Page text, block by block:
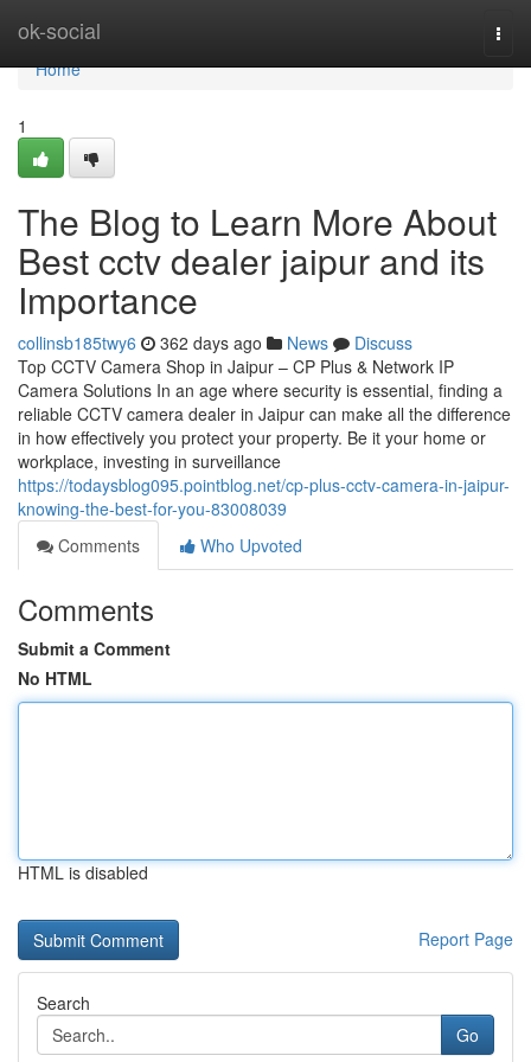
ok-social
Home
Home
1
The Blog to Learn More About
Best cctv dealer jaipur and its
Importance
collinsb185twy6 362 days ago News
Discuss
Top CCTV Camera Shop in Jaipur – CP Plus & Network IP
Camera Solutions In an age where security is essential, finding a
reliable CCTV camera dealer in Jaipur can make all the difference
in how effectively you protect your property. Be it your home or
workplace, investing in surveillance
https://todaysblog095.pointblog.net/cp-plus-cctv-camera-in-jaipur-
knowing-the-best-for-you-83008039
Comments
Who Upvoted
Comments
Submit a Comment
No HTML
HTML is disabled
Report Page
Search
Go